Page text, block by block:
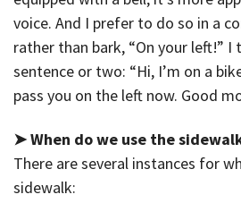
voice. And I prefer to do so in a
rather than bark, “On your left!” I
sentence or two: “Hi, I’m on a
pass you on the left now. Good
➤ When do we use the
There are several instances for
sidewalk: